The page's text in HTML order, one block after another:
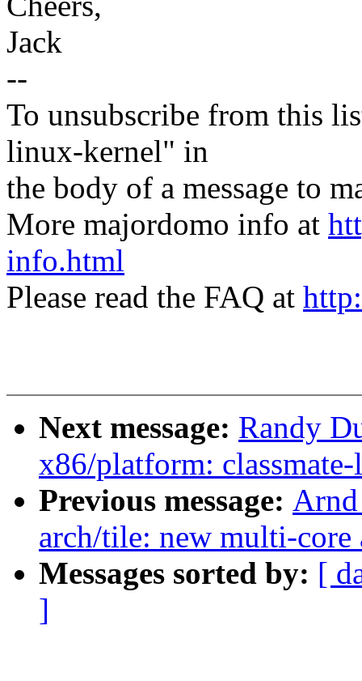
Jack
--
To unsubscribe from this
linux-kernel" in
the body of a message to
More majordomo info at
info.html
Please read the FAQ at
Next message: Randy
x86/platform:
Previous message:
arch/tile: new multi-
Messages sorted by: [
]